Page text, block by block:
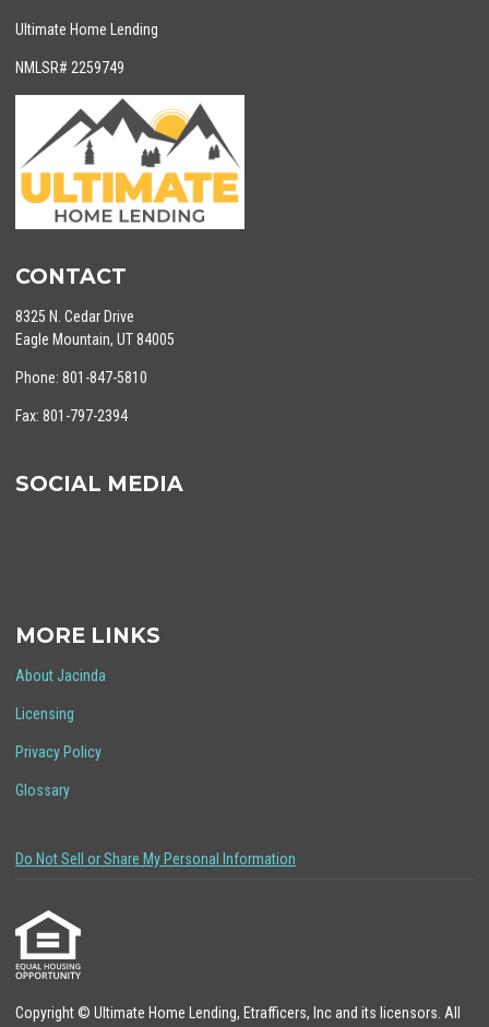
Ultimate Home Lending
NMLSR# 2259749
CONTACT
8325 N. Cedar Drive
Eagle Mountain, UT 84005
Phone: 801-847-5810
Fax: 801-797-2394
SOCIAL MEDIA
MORE LINKS
About Jacinda
Licensing
Privacy Policy
Glossary
Do Not Sell or Share My Personal Information
Copyright © Ultimate Home Lending, Etrafficers, Inc and its licensors. All